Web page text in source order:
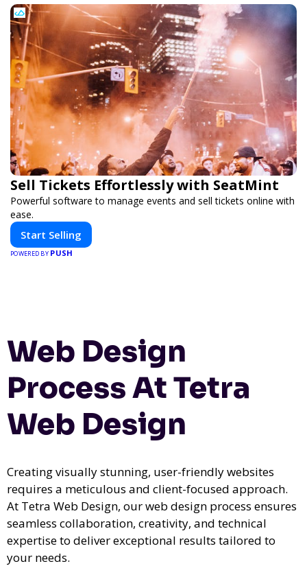
Sell Tickets Effortlessly with SeatMint
Powerful software to manage events and sell tickets online with
ease.
Start Selling
POWERED BY PUSH
Web Design
Process At Tetra
Web Design
Creating visually stunning, user-friendly websites
requires a meticulous and client-focused approach.
At Tetra Web Design, our web design process ensures
seamless collaboration, creativity, and technical
expertise to deliver exceptional results tailored to
your needs.